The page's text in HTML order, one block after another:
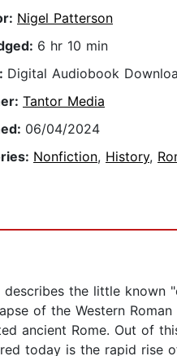
Nigel Patterson
6 hr 10 min
Digital Audiobook
Tantor Media
06/04/2024
Nonfiction, History,
the little
of the Western
ancient Rome. Out of
today is the rapid rise